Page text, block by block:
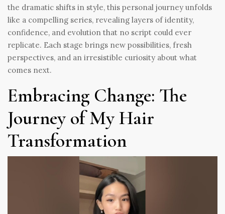
the dramatic shifts in style, this personal journey unfolds
like a compelling series, revealing layers of identity,
confidence, and evolution that no script could ever
replicate. Each stage brings new possibilities, fresh
perspectives, and an irresistible curiosity about what
comes next.
Embracing Change: The
Journey of My Hair
Transformation